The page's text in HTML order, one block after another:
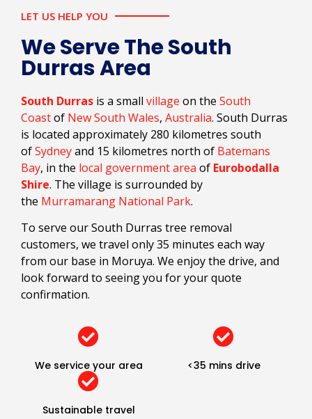
LET US HELP YOU
We Serve The South
Durras Area
South Durras is a small village on the South
Coastof New South Wales, Australia. South Durras
is located approximately 280 kilometres south
ofSydneyand 15 kilometres north of Batemans
Bay, in the local government area of Eurobodalla
Shire. The village is surrounded by
the Murramarang National Park.
To serve our South Durras tree removal
customers, we travel only 35 minutes each way
from our base in Moruya. We enjoy the drive, and
look forward to seeing you for your quote
confirmation.
We service your area <35 mins drive
Sustainable travel